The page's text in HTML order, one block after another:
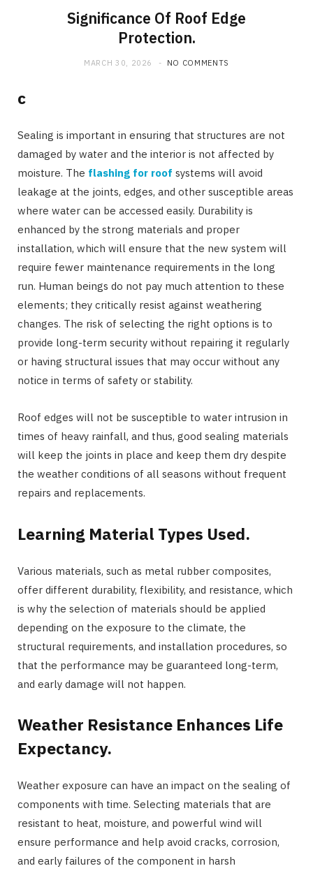
Significance Of Roof Edge
Protection.
MARCH 30, 2026 NO COMMENTS
c
Sealing is important in ensuring that structures are not
damaged by water and the interior is not affected by
moisture. The flashing for roof systems will avoid
leakage at the joints, edges, and other susceptible areas
where water can be accessed easily. Durability is
enhanced by the strong materials and proper
installation, which will ensure that the new system will
require fewer maintenance requirements in the long
run. Human beings do not pay much attention to these
elements; they critically resist against weathering
changes. The risk of selecting the right options is to
provide long-term security without repairing it regularly
or having structural issues that may occur without any
notice in terms of safety or stability.
Roof edges will not be susceptible to water intrusion in
times of heavy rainfall, and thus, good sealing materials
will keep the joints in place and keep them dry despite
the weather conditions of all seasons without frequent
repairs and replacements.
Learning Material Types Used.
Various materials, such as metal rubber composites,
offer different durability, flexibility, and resistance, which
is why the selection of materials should be applied
depending on the exposure to the climate, the
structural requirements, and installation procedures, so
that the performance may be guaranteed long-term,
and early damage will not happen.
Weather Resistance Enhances Life
Expectancy.
Weather exposure can have an impact on the sealing of
components with time. Selecting materials that are
resistant to heat, moisture, and powerful wind will
ensure performance and help avoid cracks, corrosion,
and early failures of the component in harsh